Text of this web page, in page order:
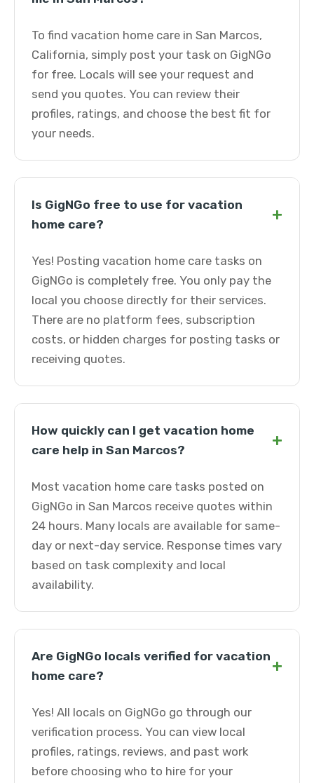
To find vacation home care in San Marcos,
California, simply post your task on GigNGo
for free. Locals will see your request and
send you quotes. You can review their
profiles, ratings, and choose the best fit for
your needs.
Is GigNGo free to use for vacation
home care?
+
Yes! Posting vacation home care tasks on
GigNGo is completely free. You only pay the
local you choose directly for their services.
There are no platform fees, subscription
costs, or hidden charges for posting tasks or
receiving quotes.
How quickly can I get vacation home
care help in San Marcos?
+
Most vacation home care tasks posted on
GigNGo in San Marcos receive quotes within
24 hours. Many locals are available for same-
day or next-day service. Response times vary
based on task complexity and local
availability.
Are GigNGo locals verified for vacation
home care?
+
Yes! All locals on GigNGo go through our
verification process. You can view local
profiles, ratings, reviews, and past work
before choosing who to hire for your